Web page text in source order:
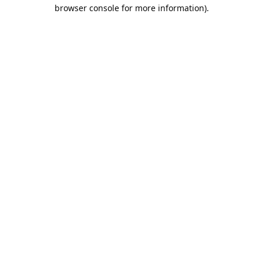
browser console for more information).